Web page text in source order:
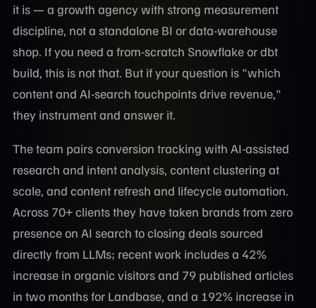
it is — a growth agency with strong measurement
discipline, not a standalone BI or data-warehouse
shop. If you need a from-scratch Snowflake or dbt
build, this is not that. But if your question is "which
content and AI-search touchpoints drive revenue,"
they instrument and answer it.
The team pairs conversion tracking with AI-assisted
research and intent analysis, content clustering at
scale, and content refresh and lifecycle automation.
Across 70+ clients they have taken brands from zero
presence on AI search to closing deals sourced
directly from LLMs; recent work includes a 42%
increase in organic visitors and 79 published articles
in two months for Landbase, and a 192% increase in